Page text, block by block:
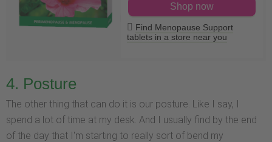
Shop now
Find Menopause Support
tablets in a store near you
4. Posture
The other thing that can do it is our posture. Like I say, I
spend a lot of time at my desk. And I usually find by the end
of the day that I'm starting to really sort of bend my